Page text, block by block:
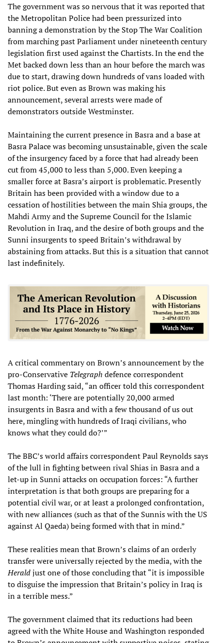
The government was so nervous that it was reported that
the Metropolitan Police had been pressurized into
banning a demonstration by the Stop The War Coalition
from marching past Parliament under nineteenth century
legislation first used against the Chartists. In the end the
Met backed down less than an hour before the march was
due to start, drawing down hundreds of vans loaded with
riot police. But even as Brown was making his
announcement, several arrests were made of
demonstrators outside Westminster.
Maintaining the current presence in Basra and a base at
Basra Palace was becoming unsustainable, given the scale
of the insurgency faced by a force that had already been
cut from 45,000 to less than 5,000. Even keeping a
smaller force at Basra’s airport is problematic. Presently
Britain has been provided with a window due to a
cessation of hostilities between the main Shia groups, the
Mahdi Army and the Supreme Council for the Islamic
Revolution in Iraq, and the desire of both groups and the
Sunni insurgents to speed Britain’s withdrawal by
abstaining from attacks. But this is a situation that cannot
last indefinitely.
A critical commentary on Brown’s announcement by the
pro-Conservative Telegraph defence correspondent
Thomas Harding said, “an officer told this correspondent
last month: ‘There are potentially 20,000 armed
insurgents in Basra and with a few thousand of us out
here, mingling with hundreds of Iraqi civilians, who
knows what they could do?’”
The BBC’s world affairs correspondent Paul Reynolds says
of the lull in fighting between rival Shias in Basra and a
let-up in Sunni attacks on occupation forces: “A further
interpretation is that both groups are preparing for a
potential civil war, or at least a prolonged confrontation,
with new alliances (such as that of the Sunnis with the US
against Al Qaeda) being formed with that in mind.”
These realities mean that Brown’s claims of an orderly
transfer were universally rejected by the media, with the
Heraldjust one of those concluding that “it is impossible
to disguise the impression that Britain’s policy in Iraq is
in a terrible mess.”
The government claimed that its reductions had been
agreed with the White House and Washington responded